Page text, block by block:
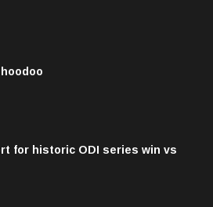
for historic ODI series win vs